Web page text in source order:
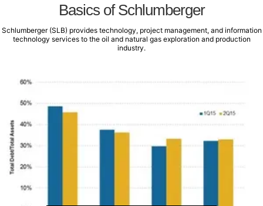
Basics of Schlumberger
Schlumberger (SLB) provides technology, project management, and information
technology services to the oil and natural gas exploration and production
industry.